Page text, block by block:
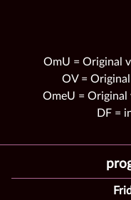
OmU = Original
OV =
OmeU =
DF =